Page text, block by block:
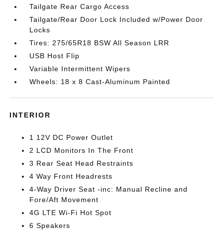
Tailgate Rear Cargo Access
Tailgate/Rear Door Lock Included w/Power Door
Locks
Tires: 275/65R18 BSW All Season LRR
USB Host Flip
Variable Intermittent Wipers
Wheels: 18 x 8 Cast-Aluminum Painted
INTERIOR
1 12V DC Power Outlet
2 LCD Monitors In The Front
3 Rear Seat Head Restraints
4 Way Front Headrests
4-Way Driver Seat -inc: Manual Recline and
Fore/Aft Movement
4G LTE Wi-Fi Hot Spot
6 Speakers